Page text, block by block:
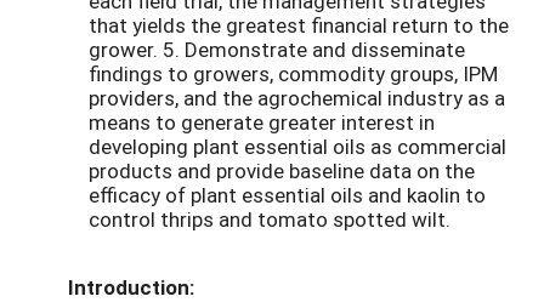
that yields the greatest financial return to the
grower. 5. Demonstrate and disseminate
findings to growers, commodity groups, IPM
providers, and the agrochemical industry as a
means to generate greater interest in
developing plant essential oils as commercial
products and provide baseline data on the
efficacy of plant essential oils and kaolin to
control thrips and tomato spotted wilt.
Introduction: